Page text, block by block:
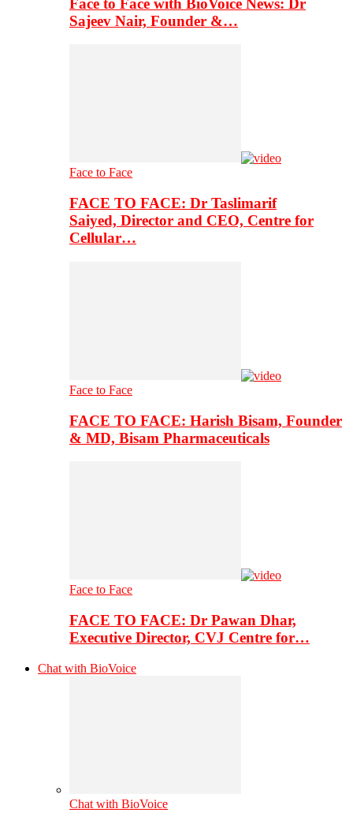
Sajeev Nair, Founder &…
Face to Face
FACE TO FACE: Dr Taslimarif
Saiyed, Director and CEO, Centre for
Cellular…
Face to Face
FACE TO FACE: Harish Bisam, Founder
& MD, Bisam Pharmaceuticals
Face to Face
FACE TO FACE: Dr Pawan Dhar,
Executive Director, CVJ Centre for…
Chat with BioVoice
Chat with BioVoice